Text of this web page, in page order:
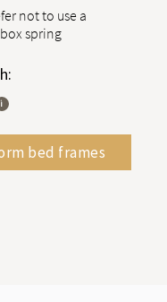
not to use a
spring
bed frames